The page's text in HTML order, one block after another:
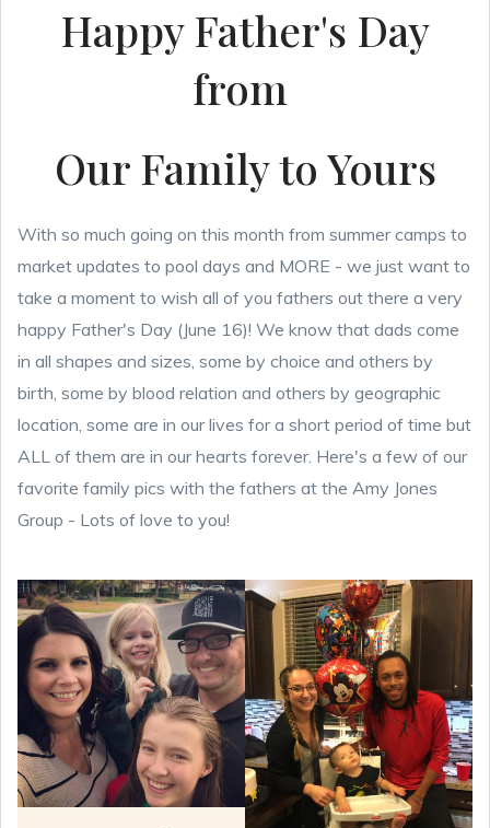
Happy Father's Day
from
Our Family to Yours
With so much going on this month from summer camps to
market updates to pool days and MORE - we just want to
take a moment to wish all of you fathers out there a very
happy Father's Day (June 16)! We know that dads come
in all shapes and sizes, some by choice and others by
birth, some by blood relation and others by geographic
location, some are in our lives for a short period of time but
ALL of them are in our hearts forever. Here's a few of our
favorite family pics with the fathers at the Amy Jones
Group - Lots of love to you!